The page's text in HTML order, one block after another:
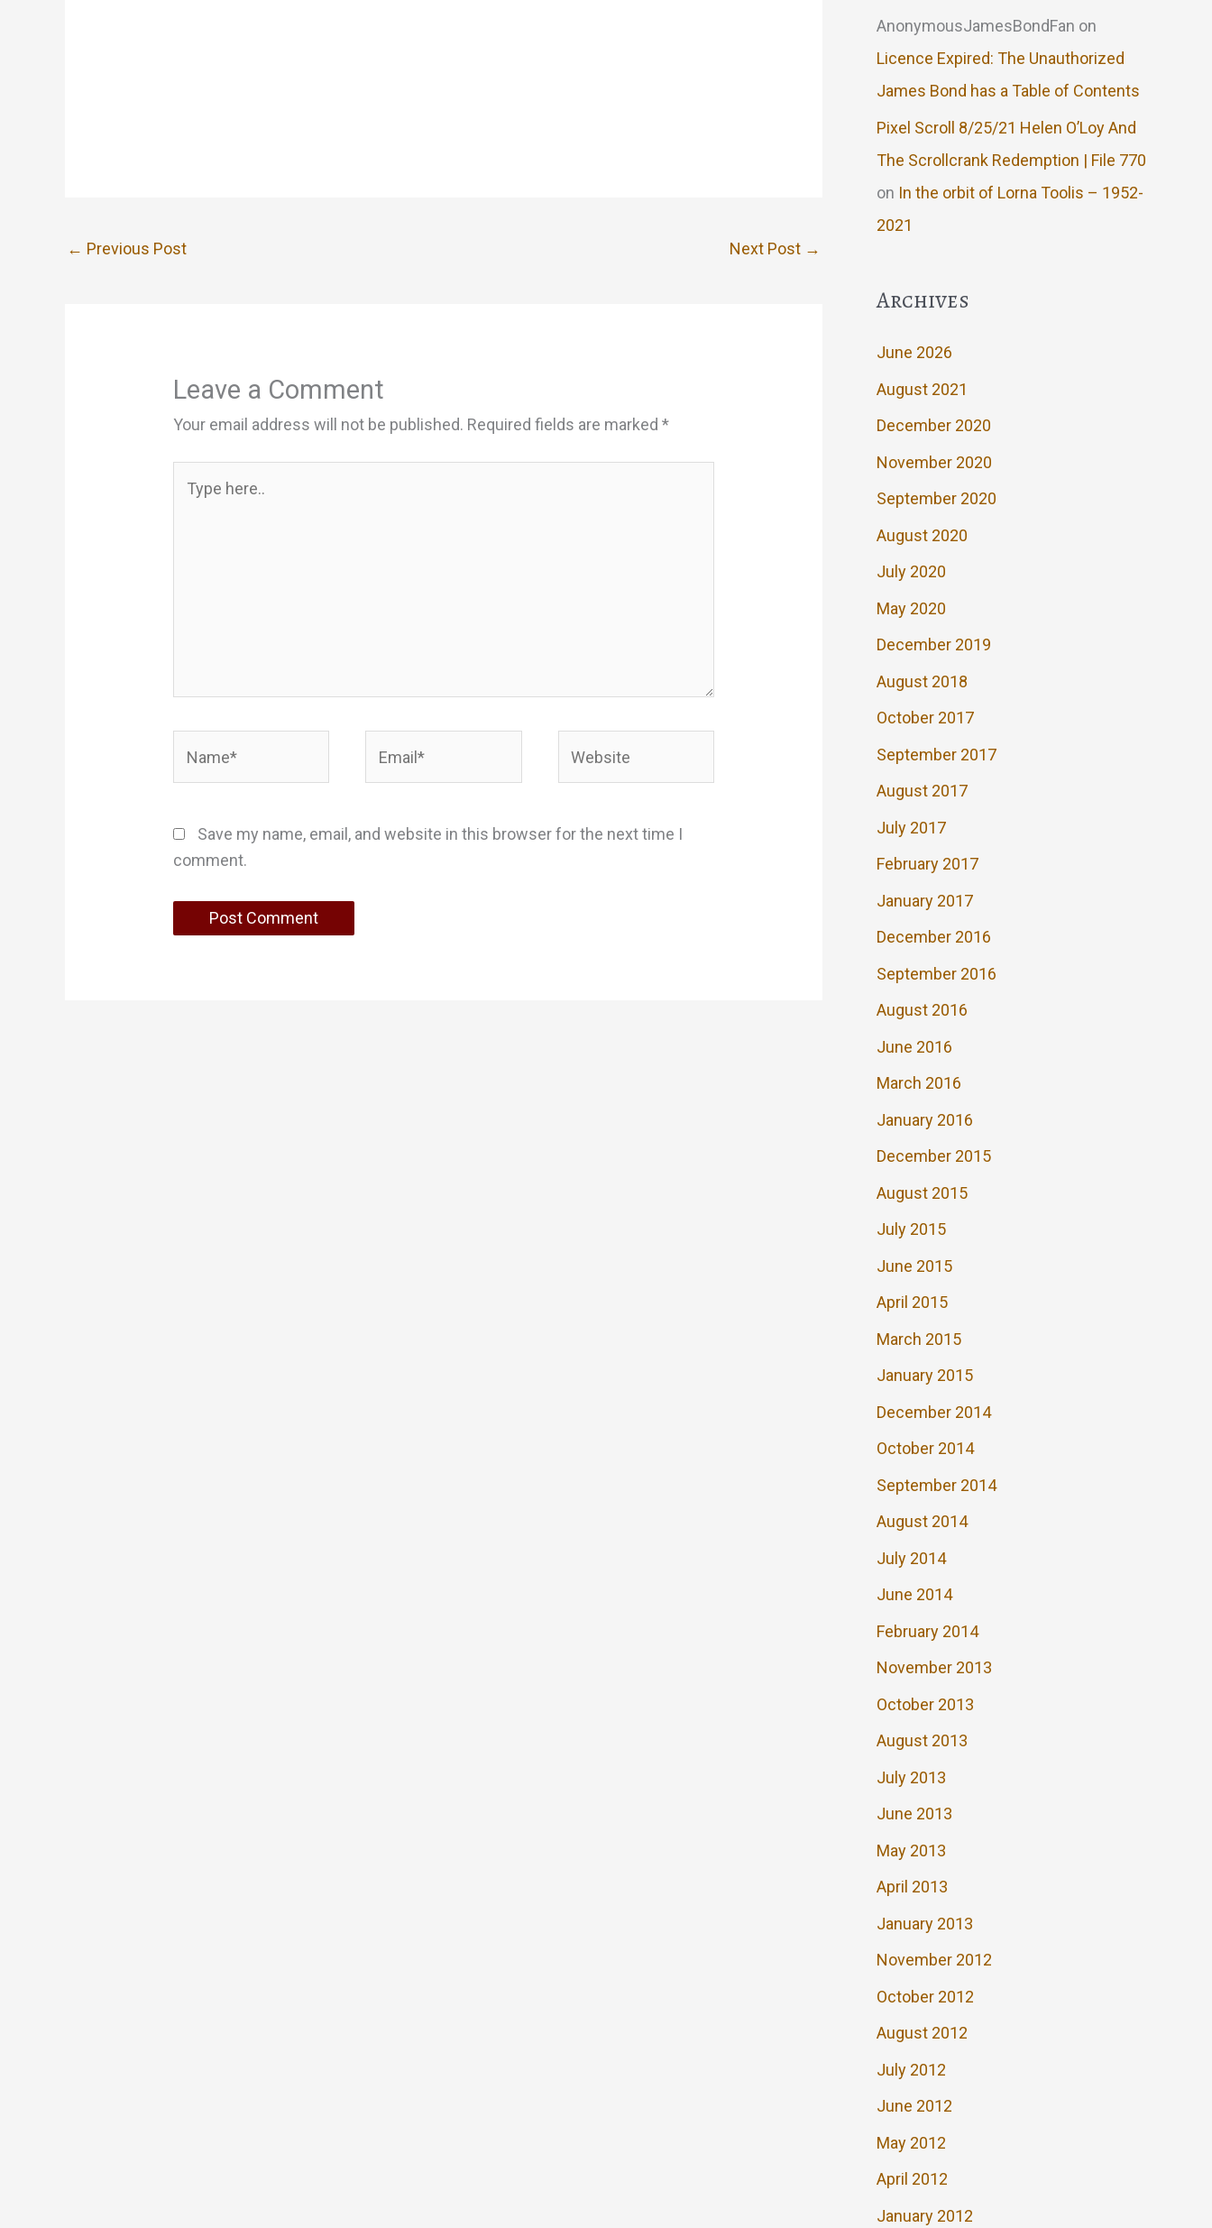
← Previous Post Next Post →
Leave a Comment
Your email address will not be published. Required fields are marked*
here..
Save my name, email, and website in this browser for the next time I
comment.
AnonymousJamesBondFan on
Licence Expired: The Unauthorized
James Bond has a Table of Contents
Pixel Scroll 8/25/21 Helen O’Loy And
The Scrollcrank Redemption | File 770
on In the orbit of Lorna Toolis – 1952-
2021
Archives
June 2026
August 2021
December 2020
November 2020
September 2020
August 2020
July 2020
May 2020
December 2019
August 2018
October 2017
September 2017
August 2017
July 2017
February 2017
January 2017
December 2016
September 2016
August 2016
June 2016
March 2016
January 2016
December 2015
August 2015
July 2015
June 2015
April 2015
March 2015
January 2015
December 2014
October 2014
September 2014
August 2014
July 2014
June 2014
February 2014
November 2013
October 2013
August 2013
July 2013
June 2013
May 2013
April 2013
January 2013
November 2012
October 2012
August 2012
July 2012
June 2012
May 2012
April 2012
January 2012